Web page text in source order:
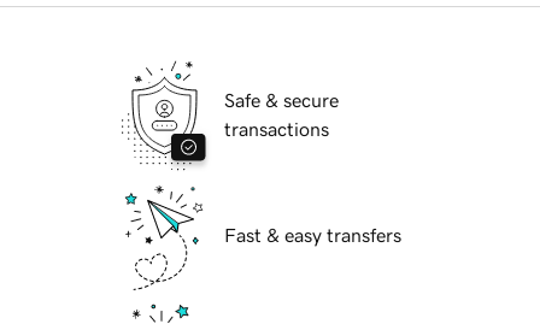
Safe & secure
transactions
Fast & easy transfers